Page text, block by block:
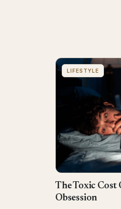
LIFESTYLE
The Toxic Cost
Obsession